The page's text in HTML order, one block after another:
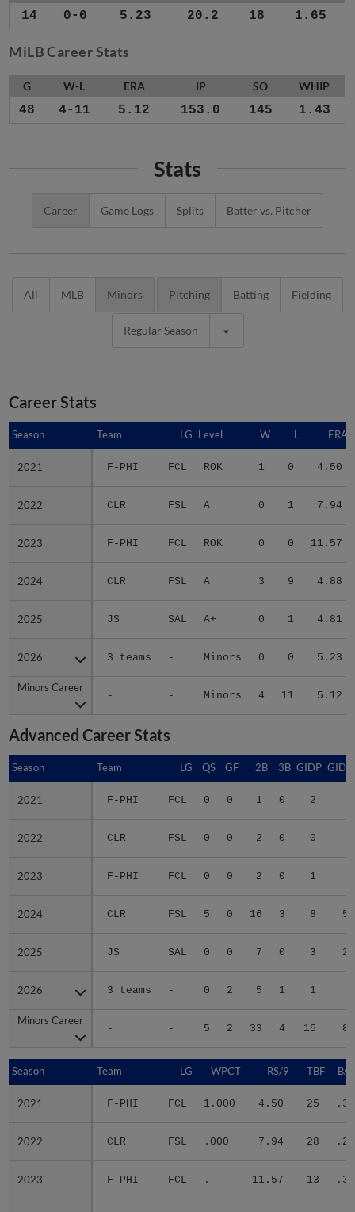
14 0-0 5.23 20.2 18 1.65
MiLB Career Stats
G W-L ERA IP SO WHIP
48 4-11 5.12 153.0 145 1.43
Stats
Career Game Logs Splits Batter vs. Pitcher
All MLB Minors Pitching Batting Fielding
Regular Season
Career Stats
Season Team LG Level W L ERA
2021 F-PHI FCL ROK 1 0 4.50
2022 CLR FSL A 0 1 7.94
2023 F-PHI FCL ROK 0 0 11.57
2024 CLR FSL A 3 9 4.88
2025 JS SAL A+ 0 1 4.81
2026 3 teams - Minors 0 0 5.23
Minors Career
- - Minors 4 11 5.12
Season
2021
2022
2023
2024
2025
2026
Minors Career
Advanced Career Stats
Season Team LG QS GF 2B 3B GIDP
2021 F-PHI FCL 0 0 1 0 2
2022 CLR FSL 0 0 2 0 0
2023 F-PHI FCL 0 0 2 0 1
2024 CLR FSL 5 0 16 3 8 52
2025 JS SAL 0 0 7 0 3 20
2026 3 teams - 0 2 5 1 1
Minors Career
- - 5 2 33 4 15 87
Season
2021
2022
2023
2024
2025
2026
Minors Career
Season Team LG WPCT RS/9 TBF
2021 F-PHI FCL 1.000 4.50 25
2022 CLR FSL .000 7.94 28
2023 F-PHI FCL .--- 11.57 13
Season
2021
2022
2023